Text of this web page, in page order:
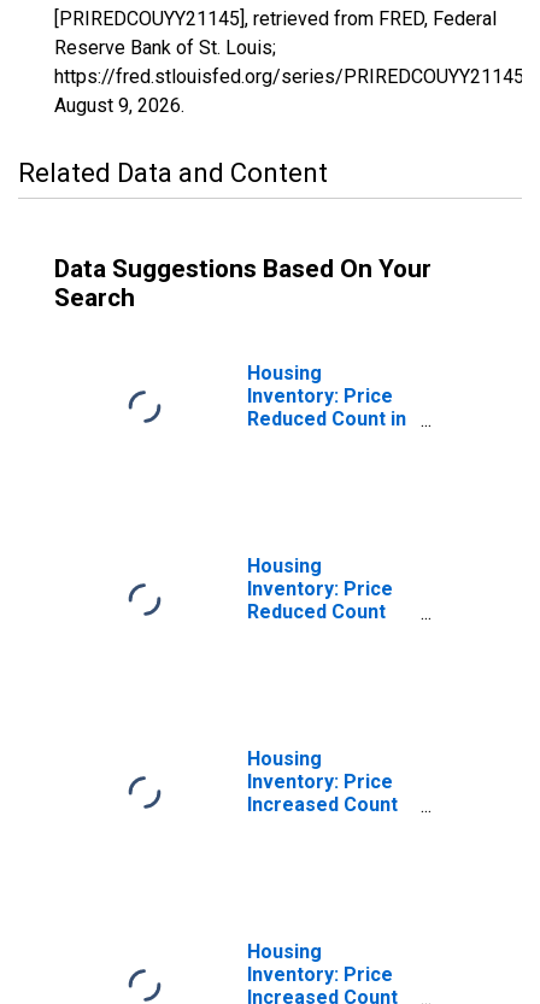
[PRIREDCOUYY21145], retrieved from FRED, Federal
Reserve Bank of St. Louis;
https://fred.stlouisfed.org/series/PRIREDCOUYY21145,
August 9, 2026.
Related Data and Content
Data Suggestions Based On Your
Search
Housing
Inventory: Price
Reduced Count in
Housing
Inventory: Price
Reduced Count
Housing
Inventory: Price
Increased Count
Housing
Inventory: Price
Increased Count